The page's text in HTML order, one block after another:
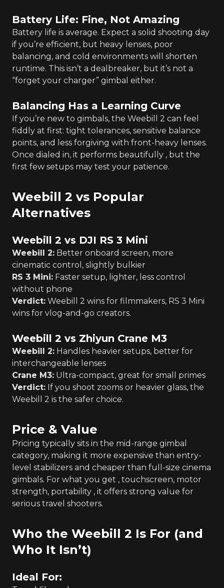
Battery Life: Fine, Not Amazing
Battery life is average. Expect a solid shooting day
if you’re efficient, but heavy lenses, poor
balancing, and cold environments will shorten
runtime. This isn’t a dealbreaker, but it’s not a
“forget your charger” gimbal either.
Balancing Has a Learning Curve
If you’re new to gimbals, the Weebill 2 can feel
fiddly at first: tight tolerances, sensitive balance
points, and less forgiving with front-heavy lenses.
Once dialed in, it performs beautifully , but the
first few setups may test your patience.
Weebill 2 vs Popular
Alternatives
Weebill 2 vs DJI RS 3 Mini
Weebill 2: Better onboard screen, more
cinematic control, slightly bulkier
RS 3 Mini: Faster setup, lighter, less control
without phone
Verdict: Weebill 2 wins for filmmakers, RS 3 Mini
wins for vlog-and-go creators.
Weebill 2 vs Zhiyun Crane M3
Weebill 2: Handles heavier setups, better for
interchangeable lenses
Crane M3: Ultra-compact, great for small primes
Verdict: If you shoot zooms or heavier glass, the
Weebill 2 is the safer choice.
Price & Value
Pricing typically sits in the mid-range gimbal
category, making it more expensive than entry-
level stabilizers and cheaper than full-size cinema
gimbals. For what you get , touchscreen, motor
strength, portability , it offers strong value for
serious travel shooters.
Who the Weebill 2 Is For (and
Who It Isn’t)
Ideal For: